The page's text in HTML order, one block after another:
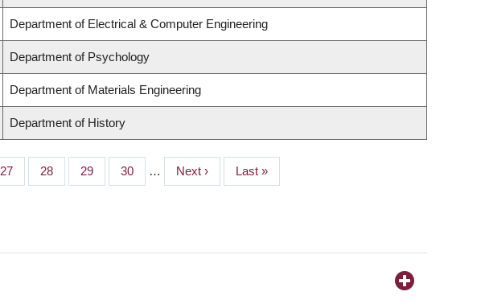
Department of Electrical & Computer Engineering
Department of Psychology
Department of Materials Engineering
Department of History
Page
27 Page
28 Page
29 Page
30 …
Next
page
Next ›
Last
page
Last »